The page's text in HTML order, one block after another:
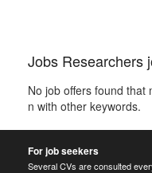
Jobs Researchers
No job offers found that
n with other keywords.
For job seekers
Several CVs are consulted